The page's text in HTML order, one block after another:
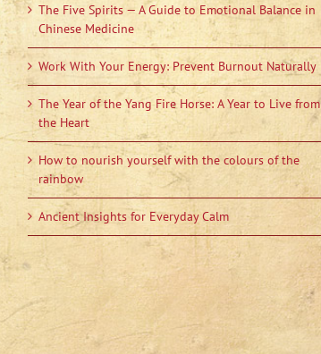
The Five Spirits — A Guide to Emotional Balance in
Chinese Medicine
Work With Your Energy: Prevent Burnout Naturally
The Year of the Yang Fire Horse: A Year to Live from
the Heart
How to nourish yourself with the colours of the
rainbow
Ancient Insights for Everyday Calm